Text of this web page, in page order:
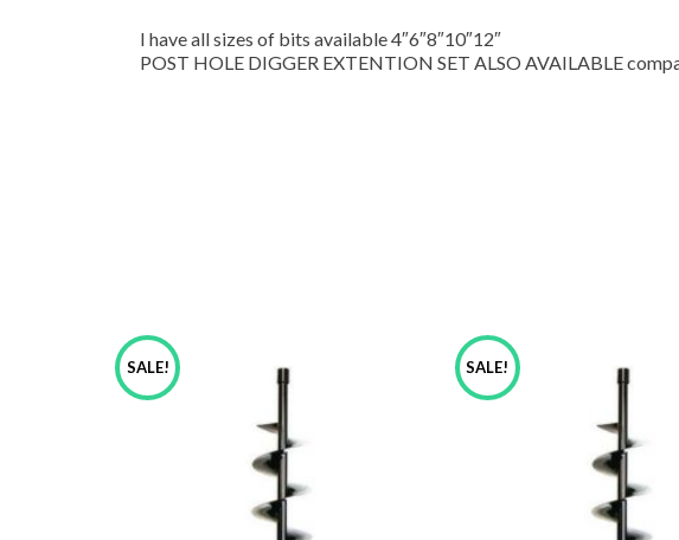
I have all sizes of bits available 4″6″8″10″12″
POST HOLE DIGGER EXTENTION SET ALSO AVAILABLE
SALE! SALE!